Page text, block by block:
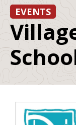
EVENTS